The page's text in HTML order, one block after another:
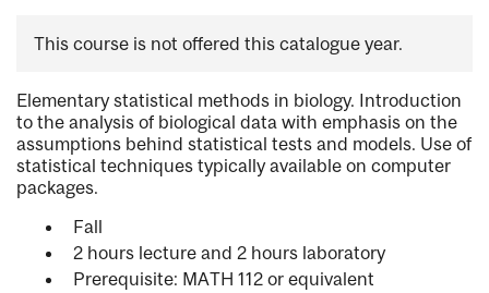
This course is not offered this catalogue year.
Elementary statistical methods in biology. Introduction
to the analysis of biological data with emphasis on the
assumptions behind statistical tests and models. Use of
statistical techniques typically available on computer
packages.
Fall
2 hours lecture and 2 hours laboratory
Prerequisite: MATH 112 or equivalent